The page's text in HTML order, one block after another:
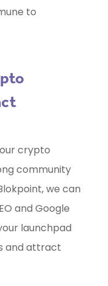
to
crypto
community
we can
and Google
launchpad
and attract